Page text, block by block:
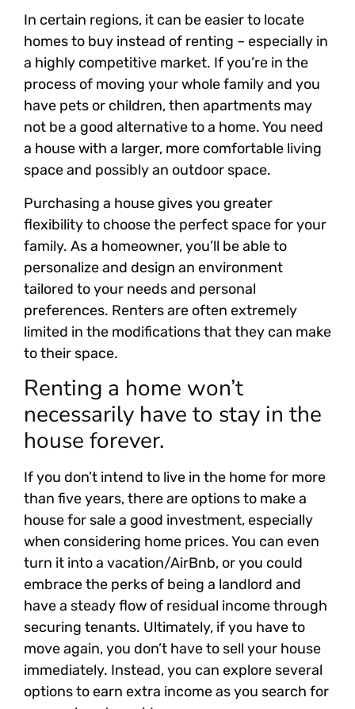
In certain regions, it can be easier to locate
homes to buy instead of renting – especially in
a highly competitive market. If you’re in the
process of moving your whole family and you
have pets or children, then apartments may
not be a good alternative to a home. You need
a house with a larger, more comfortable living
space and possibly an outdoor space.
Purchasing a house gives you greater
flexibility to choose the perfect space for your
family. As a homeowner, you’ll be able to
personalize and design an environment
tailored to your needs and personal
preferences. Renters are often extremely
limited in the modifications that they can make
to their space.
Renting a home won’t
necessarily have to stay in the
house forever.
If you don’t intend to live in the home for more
than five years, there are options to make a
house for sale a good investment, especially
when considering home prices. You can even
turn it into a vacation/AirBnb, or you could
embrace the perks of being a landlord and
have a steady flow of residual income through
securing tenants. Ultimately, if you have to
move again, you don’t have to sell your house
immediately. Instead, you can explore several
options to earn extra income as you search for